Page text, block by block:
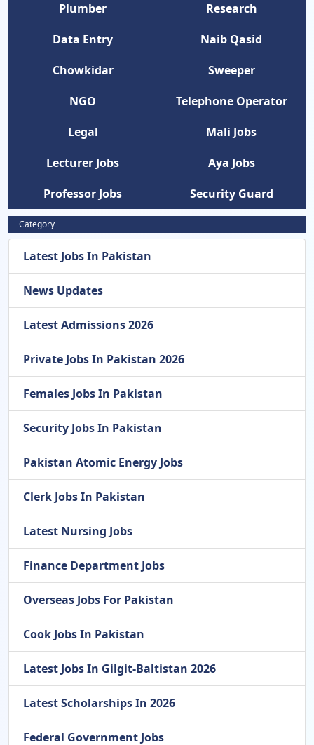
Plumber
Research
Data Entry
Naib Qasid
Chowkidar
Sweeper
NGO
Telephone Operator
Legal
Mali Jobs
Lecturer Jobs
Aya Jobs
Professor Jobs
Security Guard
Category
Latest Jobs In Pakistan
News Updates
Latest Admissions 2026
Private Jobs In Pakistan 2026
Females Jobs In Pakistan
Security Jobs In Pakistan
Pakistan Atomic Energy Jobs
Clerk Jobs In Pakistan
Latest Nursing Jobs
Finance Department Jobs
Overseas Jobs For Pakistan
Cook Jobs In Pakistan
Latest Jobs In Gilgit-Baltistan 2026
Latest Scholarships In 2026
Federal Government Jobs